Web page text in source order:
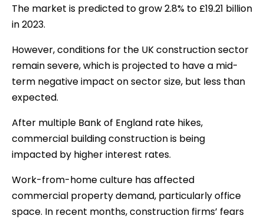
The market is predicted to grow 2.8% to £19.21 billion
in 2023.
However, conditions for the UK construction sector
remain severe, which is projected to have a mid-
term negative impact on sector size, but less than
expected.
After multiple Bank of England rate hikes,
commercial building construction is being
impacted by higher interest rates.
Work-from-home culture has affected
commercial property demand, particularly office
space. In recent months, construction firms’ fears